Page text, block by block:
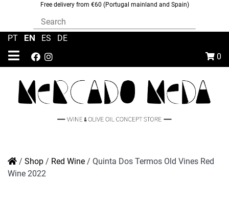
Free delivery from €60 (Portugal mainland and Spain)
0
PT EN ES DE
/ Shop / Red Wine / Quinta Dos Termos Old Vines Red
Wine 2022